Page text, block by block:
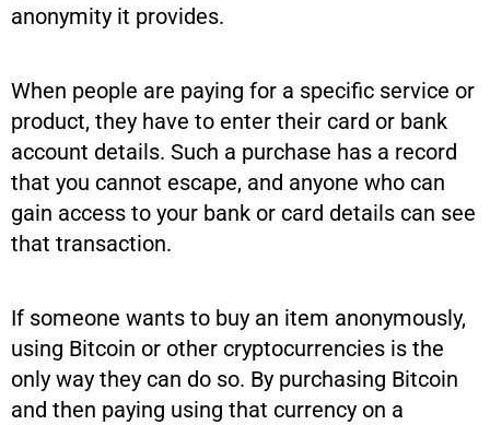
anonymity it provides.
When people are paying for a specific service or
product, they have to enter their card or bank
account details. Such a purchase has a record
that you cannot escape, and anyone who can
gain access to your bank or card details can see
that transaction.
If someone wants to buy an item anonymously,
using Bitcoin or other cryptocurrencies is the
only way they can do so. By purchasing Bitcoin
and then paying using that currency on a